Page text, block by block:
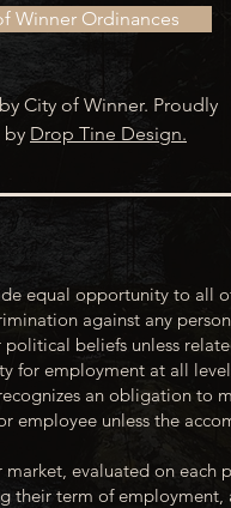
Winner Ordinances
City of Winner. Proudly
by Drop Tine Design.
equal opportunity to all
against any
beliefs unless
for employment at all
an obligation to
employee unless the
evaluated on each
term of employment,